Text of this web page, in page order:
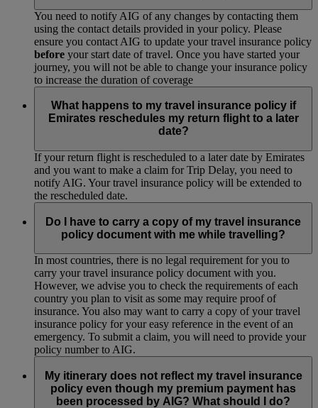
You need to notify AIG of any changes by contacting them
using the contact details provided in your policy. Please
ensure you contact AIG to update your travel insurance policy
before your start date of travel. Once you have started your
journey, you will not be able to change your insurance policy
to increase the duration of coverage
What happens to my travel insurance policy if
Emirates reschedules my return flight to a later
date?
If your return flight is rescheduled to a later date by Emirates
and you want to make a claim for Trip Delay, you need to
notify AIG. Your travel insurance policy will be extended to
the rescheduled date.
Do I have to carry a copy of my travel insurance
policy document with me while travelling?
In most countries, there is no legal requirement for you to
carry your travel insurance policy document with you.
However, we advise you to check the requirements of each
country you plan to visit as some may require proof of
insurance. You also may want to carry a copy of your travel
insurance policy for your easy reference in the event of an
emergency. To submit a claim, you will need to provide your
policy number to AIG.
My itinerary does not reflect my travel insurance
policy even though my premium payment has
been processed by AIG? What should I do?